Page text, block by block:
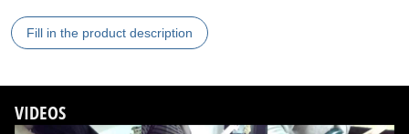
Fill in the product description
VIDEOS